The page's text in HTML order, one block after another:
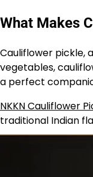
What Makes
Cauliflower pickle,
vegetables,
a perfect
NKKN Cauliflower
traditional Indian